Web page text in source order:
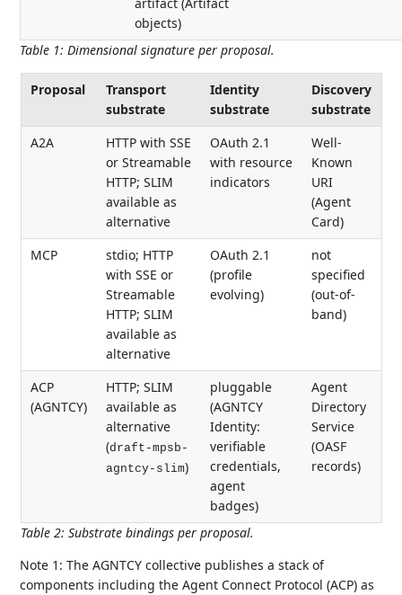
Table 1:Dimensional signature per proposal.
objects)
Table 2: Substrate bindings per proposal.
Proposal
Transport
substrate
Identity
substrate
Discovery
substrate
A2A
HTTP with SSE
or Streamable
HTTP; SLIM
available as
alternative
OAuth 2.1
with resource
indicators
Well-
Known
URI
(Agent
Card)
MCP
stdio; HTTP
with SSE or
Streamable
HTTP; SLIM
available as
alternative
OAuth 2.1
(profile
evolving)
not
specified
(out-of-
band)
ACP
(AGNTCY)
HTTP; SLIM
available as
alternative
(draft-mpsb-
agntcy-slim)
pluggable
(AGNTCY
Identity:
verifiable
credentials,
agent
badges)
Agent
Directory
Service
(OASF
records)
Note 1: The AGNTCY collective publishes a stack of
components including the Agent Connect Protocol (ACP) as